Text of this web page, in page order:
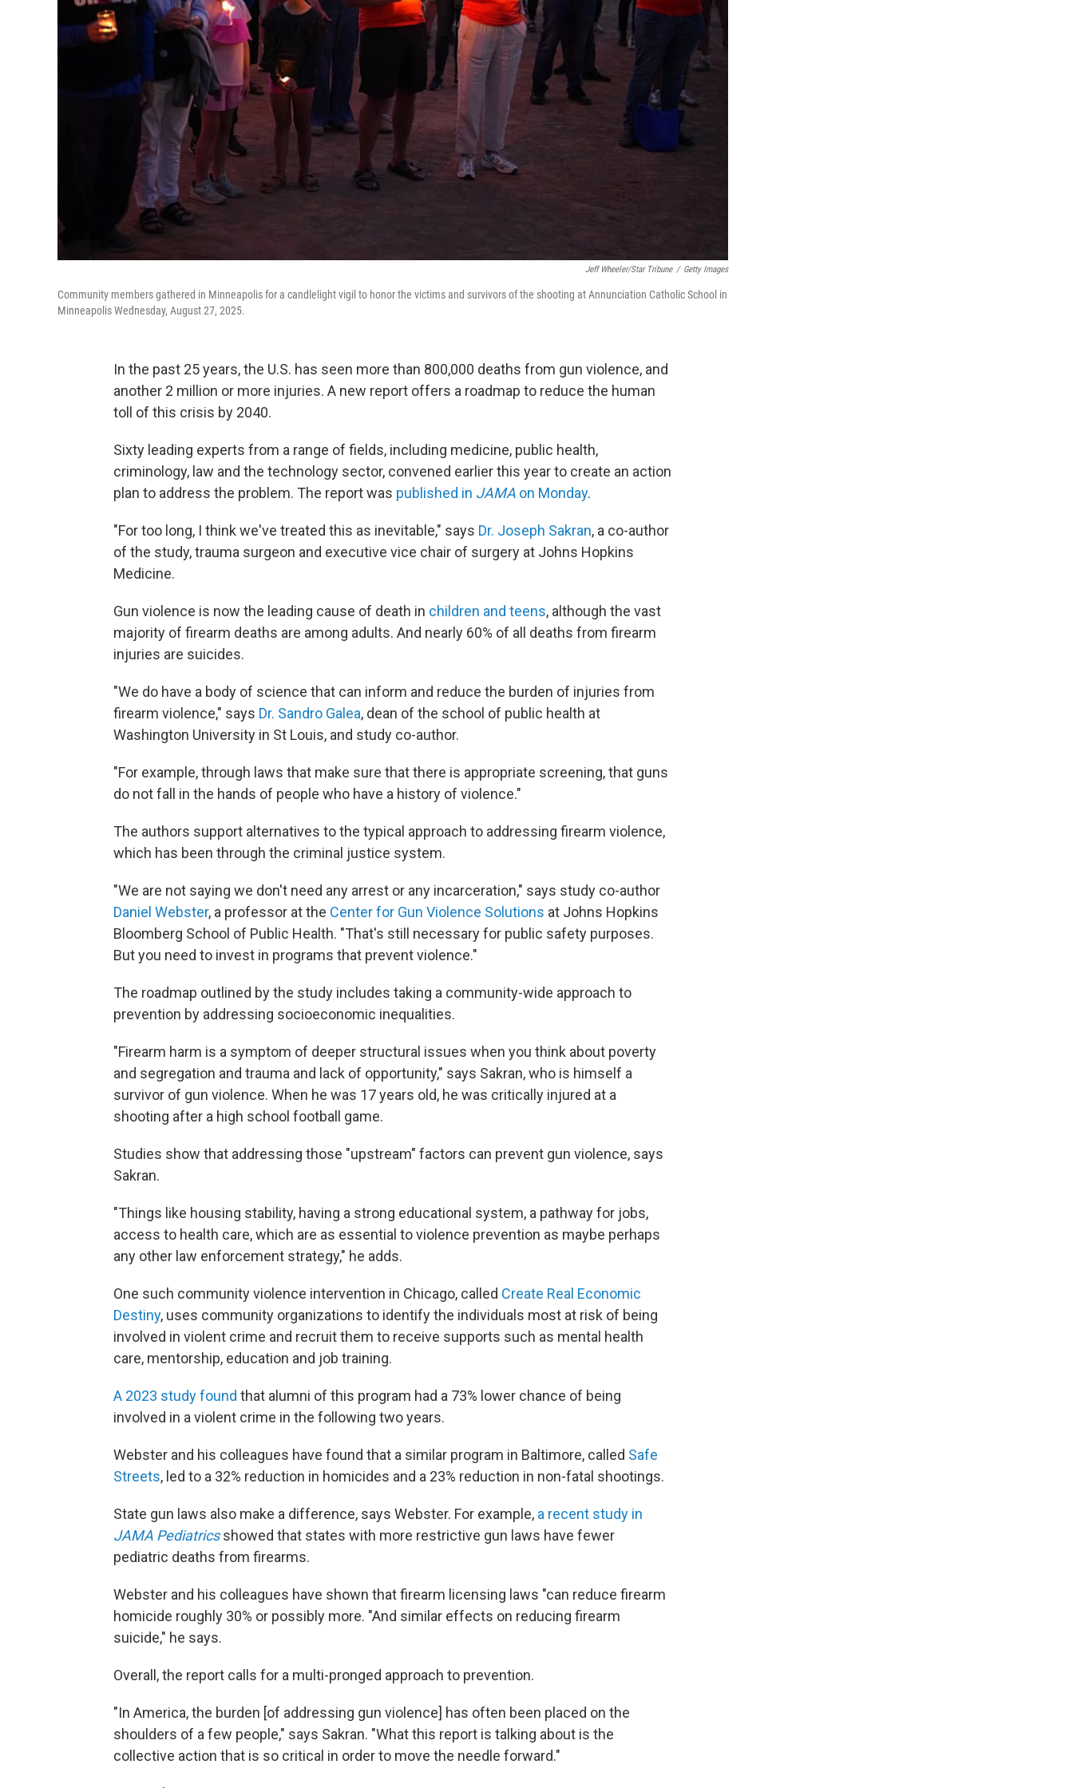
Jeff Wheeler/Star Tribune / Getty Images
Community members gathered in Minneapolis for a candlelight vigil to honor the victims and survivors of the shooting at Annunciation Catholic School in
Minneapolis Wednesday, August 27, 2025.
In the past 25 years, the U.S. has seen more than 800,000 deaths from gun violence, and
another 2 million or more injuries. A new report offers a roadmap to reduce the human
toll of this crisis by 2040.
Sixty leading experts from a range of fields, including medicine, public health,
criminology, law and the technology sector, convened earlier this year to create an action
plan to address the problem. The report was published in JAMA on Monday.
"For too long, I think we've treated this as inevitable," says Dr. Joseph Sakran, a co-author
of the study, trauma surgeon and executive vice chair of surgery at Johns Hopkins
Medicine.
Gun violence is now the leading cause of death in children and teens, although the vast
majority of firearm deaths are among adults. And nearly 60% of all deaths from firearm
injuries are suicides.
"We do have a body of science that can inform and reduce the burden of injuries from
firearm violence," says Dr. Sandro Galea, dean of the school of public health at
Washington University in St Louis, and study co-author.
"For example, through laws that make sure that there is appropriate screening, that guns
do not fall in the hands of people who have a history of violence."
The authors support alternatives to the typical approach to addressing firearm violence,
which has been through the criminal justice system.
"We are not saying we don't need any arrest or any incarceration," says study co-author
Daniel Webster, a professor at the Center for Gun Violence Solutions at Johns Hopkins
Bloomberg School of Public Health. "That's still necessary for public safety purposes.
But you need to invest in programs that prevent violence."
The roadmap outlined by the study includes taking a community-wide approach to
prevention by addressing socioeconomic inequalities.
"Firearm harm is a symptom of deeper structural issues when you think about poverty
and segregation and trauma and lack of opportunity," says Sakran, who is himself a
survivor of gun violence. When he was 17 years old, he was critically injured at a
shooting after a high school football game.
Studies show that addressing those "upstream" factors can prevent gun violence, says
Sakran.
"Things like housing stability, having a strong educational system, a pathway for jobs,
access to health care, which are as essential to violence prevention as maybe perhaps
any other law enforcement strategy," he adds.
One such community violence intervention in Chicago, called Create Real Economic
Destiny, uses community organizations to identify the individuals most at risk of being
involved in violent crime and recruit them to receive supports such as mental health
care, mentorship, education and job training.
A 2023 study found that alumni of this program had a 73% lower chance of being
involved in a violent crime in the following two years.
Webster and his colleagues have found that a similar program in Baltimore, called Safe
Streets, led to a 32% reduction in homicides and a 23% reduction in non-fatal shootings.
State gun laws also make a difference, says Webster. For example, a recent study in
JAMA Pediatrics showed that states with more restrictive gun laws have fewer
pediatric deaths from firearms.
Webster and his colleagues have shown that firearm licensing laws "can reduce firearm
homicide roughly 30% or possibly more. "And similar effects on reducing firearm
suicide," he says.
Overall, the report calls for a multi-pronged approach to prevention.
"In America, the burden [of addressing gun violence] has often been placed on the
shoulders of a few people," says Sakran. "What this report is talking about is the
collective action that is so critical in order to move the needle forward."